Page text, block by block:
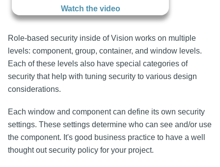
Watch the video
Role-based security inside of Vision works on multiple
levels: component, group, container, and window levels.
Each of these levels also have special categories of
security that help with tuning security to various design
considerations.
Each window and component can define its own security
settings. These settings determine who can see and/or use
the component. It's good business practice to have a well
thought out security policy for your project.